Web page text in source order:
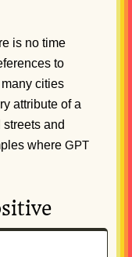
is no time
to
cities
attribute of a
and
where GPT